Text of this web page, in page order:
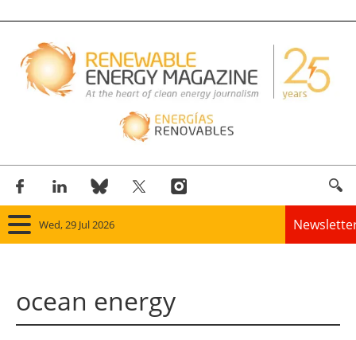
Wed, 29 Jul 2026
Panorama
ocean energy